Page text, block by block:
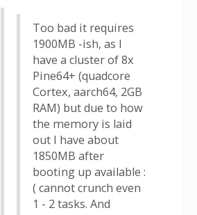
Too bad it requires
1900MB -ish, as I
have a cluster of 8x
Pine64+ (quadcore
Cortex, aarch64, 2GB
RAM) but due to how
the memory is laid
out I have about
1850MB after
booting up available :
( cannot crunch even
1 - 2 tasks. And